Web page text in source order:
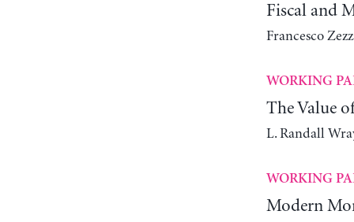
Fiscal and
Francesco
WORKING
The Value
L. Randall
WORKING
Modern